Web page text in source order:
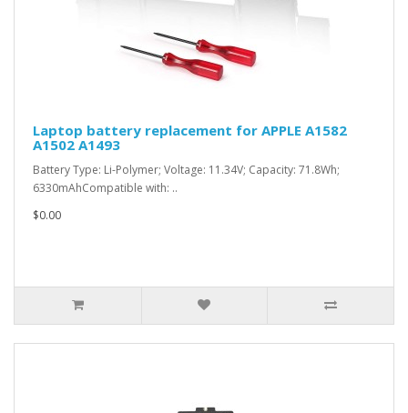
Laptop battery replacement for APPLE A1582
A1502 A1493
Battery Type: Li-Polymer; Voltage: 11.34V; Capacity: 71.8Wh;
6330mAhCompatible with: ..
$0.00